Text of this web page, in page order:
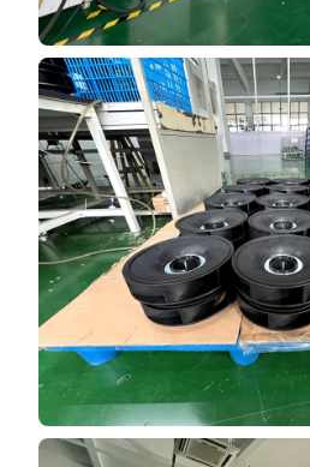
Name
Email
Phone / WhatApp